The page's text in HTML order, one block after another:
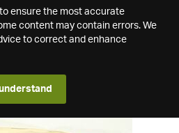
ensure the most accurate
content may contain errors. We
to correct and enhance
understand